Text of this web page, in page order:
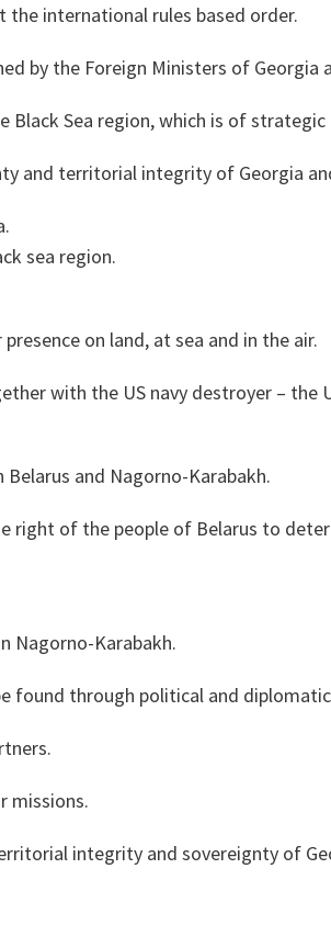
the international rules based order.
by the Foreign Ministers of Georgia
Black Sea region, which is of
and territorial integrity of Georgia
sea region.
on land, at sea and in the air.
with the US navy destroyer – the
and Nagorno-Karabakh.
right of the people of Belarus to
Nagorno-Karabakh.
found through political and
missions.
integrity and sovereignty of